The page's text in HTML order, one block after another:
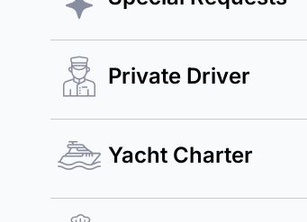
Private Driver
Yacht Charter